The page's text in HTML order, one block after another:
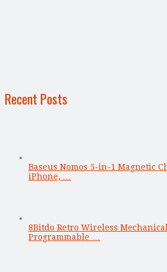
Recent Posts
Baseus Nomos 5-in-1 Magnetic
iPhone, …
8Bitdo Retro Wireless
Programmable …